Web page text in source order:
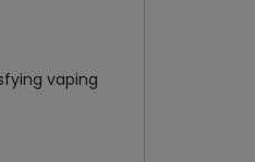
vaping